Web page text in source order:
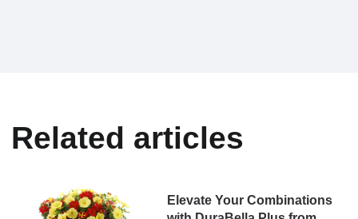
Related articles
Elevate Your Combinations